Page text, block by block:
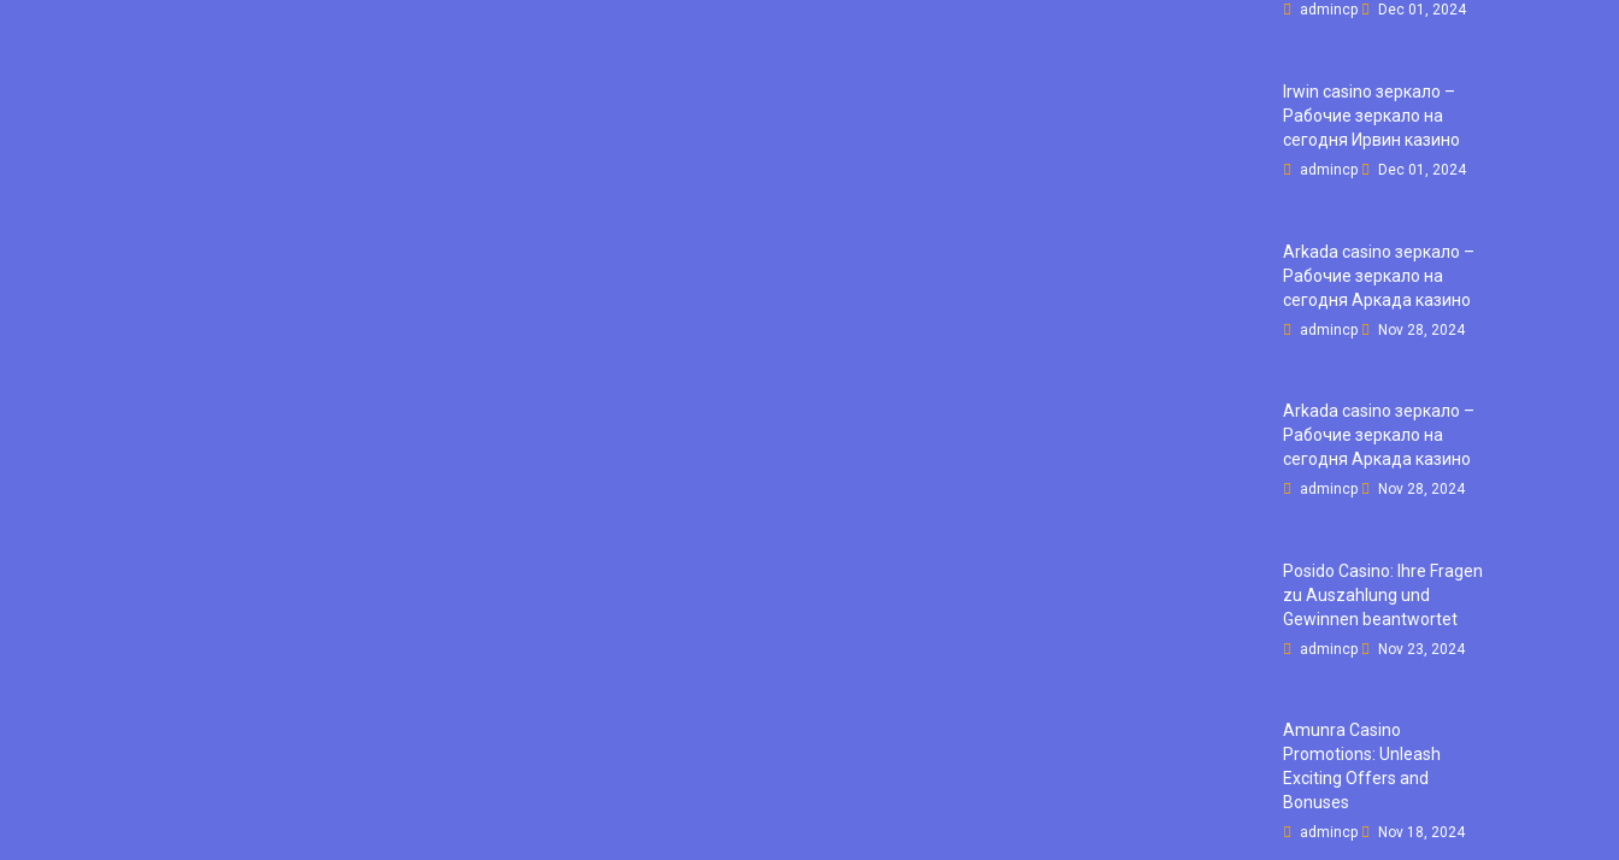
admincp Dec 01, 2024
Irwin casino зеркало –
Рабочие зеркало на
сегодня Ирвин казино
admincp Dec 01, 2024
Arkada casino зеркало –
Рабочие зеркало на
сегодня Аркада казино
admincp Nov 28, 2024
Arkada casino зеркало –
Рабочие зеркало на
сегодня Аркада казино
admincp Nov 28, 2024
Posido Casino: Ihre Fragen
zu Auszahlung und
Gewinnen beantwortet
admincp Nov 23, 2024
Amunra Casino
Promotions: Unleash
Exciting Offers and
Bonuses
admincp Nov 18, 2024